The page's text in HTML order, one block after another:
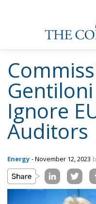
Ignore
Auditors
Energy - November 12, 2023